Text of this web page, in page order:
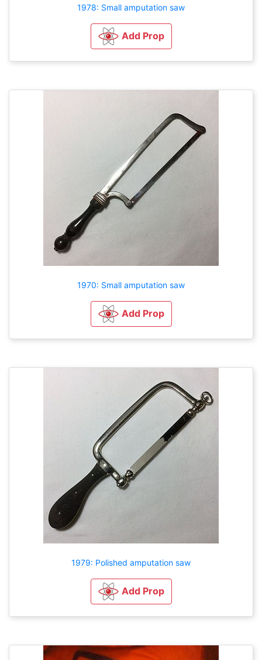
1978: Small amputation saw
Add Prop
1970: Small amputation saw
Add Prop
1979: Polished amputation saw
Add Prop